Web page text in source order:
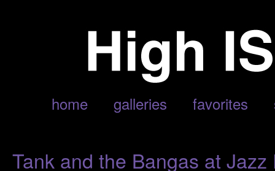
home galleries favorites
ARCHIVE FOR MAY, 2015
Tank and the Bangas at Jazz